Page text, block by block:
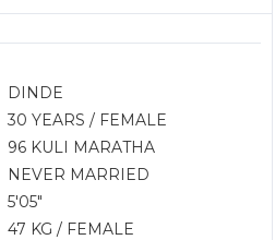
DINDE
30 YEARS / FEMALE
96 KULI MARATHA
NEVER MARRIED
5'05"
47 KG / FEMALE